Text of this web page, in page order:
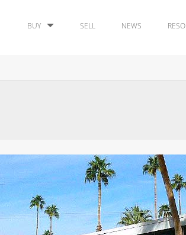
BUY SELL NEWS